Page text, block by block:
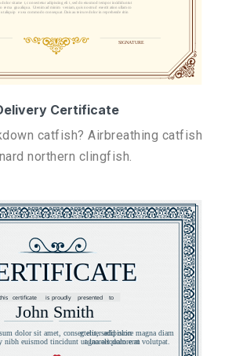
Certificate
catfish? Airbreathing catfish
northern clingfish.